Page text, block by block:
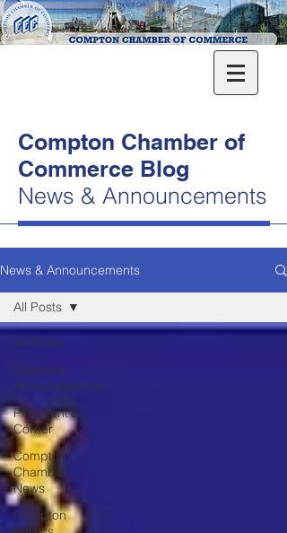
Compton Chamber of
Commerce Blog
News & Announcements
News & Announcements
All Posts
Chamber
Announcements
President's
Corner
Compton
Chamber
News
Compton
All Posts